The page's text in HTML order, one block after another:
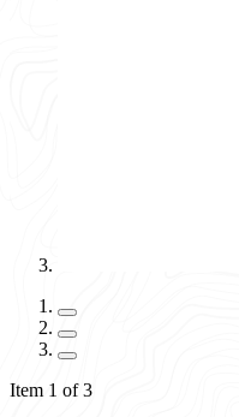
Item 1 of 3